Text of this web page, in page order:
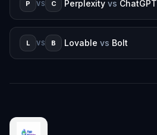
P VS C Perplexity vs ChatGPT
L VS B Lovable vs Bolt